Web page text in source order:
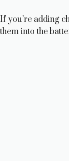
If you’re adding
them into the